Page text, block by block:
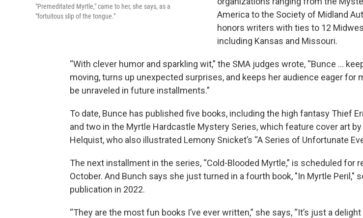
"Premeditated Myrtle," came to her, she says, as a
"fortuitous slip of the tongue."
America to the Society of Midland
honors writers with ties to 12
including Kansas and Missouri.
“With clever humor and sparkling wit,” the SMA judges wrote, “Bunce ...
moving, turns up unexpected surprises, and keeps her audience eager for
be unraveled in future installments.”
To date, Bunce has published five books, including the high fantasy Thief
and two in the Myrtle Hardcastle Mystery Series, which feature cover art
Helquist, who also illustrated Lemony Snicket’s “A Series of Unfortunate
The next installment in the series, “Cold-Blooded Myrtle,” is scheduled for
October. And Bunch says she just turned in a fourth book, "In Myrtle Peril,"
publication in 2022.
“They are the most fun books I’ve ever written,” she says, “It’s just a